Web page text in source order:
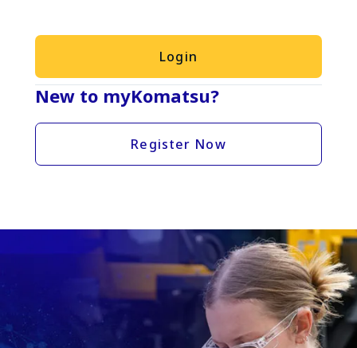
Login
New to myKomatsu?
Register Now